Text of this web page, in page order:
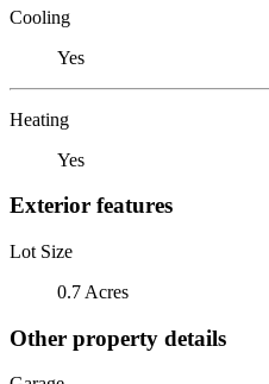
Cooling
Yes
Heating
Yes
Exterior features
Lot Size
0.7 Acres
Other property details